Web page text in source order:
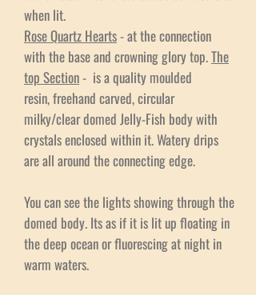
when lit.
Rose Quartz Hearts- at the connection
with the base and crowning glory top.The
top Section- is a quality moulded
resin, freehand carved, circular
milky/clear domed Jelly-Fish body with
crystals enclosed within it. Watery drips
are all around the connecting edge.
You can see the lights showing through the
domed body. Its as if it is lit up floating in
the deep ocean or fluorescing at night in
warm waters.